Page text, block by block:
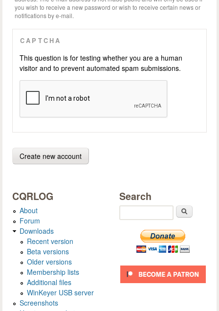
you wish to receive a new password or wish to receive certain news or
notifications by e-mail.
CAPTCHA
This question is for testing whether you are a human
visitor and to prevent automated spam submissions.
CQRLOG
About
Forum
Downloads
Recent version
Beta versions
Older versions
Membership lists
Additional files
WinKeyer USB server
Screenshots
Search